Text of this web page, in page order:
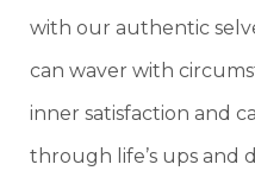
with our authentic
can waver with
inner satisfaction and
through life’s ups and